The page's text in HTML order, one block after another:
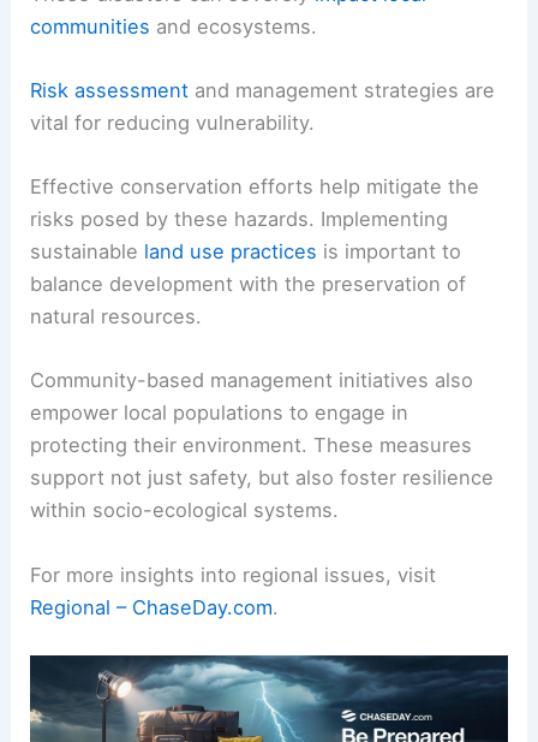
communities and ecosystems.
Risk assessment and management strategies are
vital for reducing vulnerability.
Effective conservation efforts help mitigate the
risks posed by these hazards. Implementing
sustainable land use practices is important to
balance development with the preservation of
natural resources.
Community-based management initiatives also
empower local populations to engage in
protecting their environment. These measures
support not just safety, but also foster resilience
within socio-ecological systems.
For more insights into regional issues, visit
Regional – ChaseDay.com.